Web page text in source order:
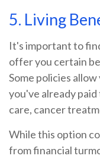
5. Living
It's important to
offer you certain
Some policies
you've already paid
care, cancer
While this option
from financial